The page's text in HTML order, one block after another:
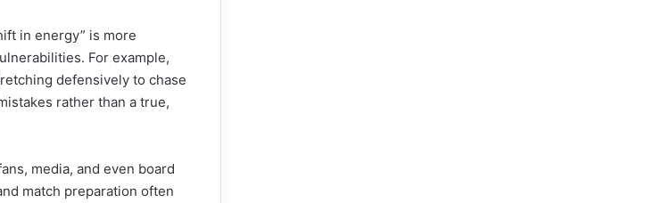
in energy” is more
For example,
defensively to chase
rather than a true,
media, and even board
match preparation often